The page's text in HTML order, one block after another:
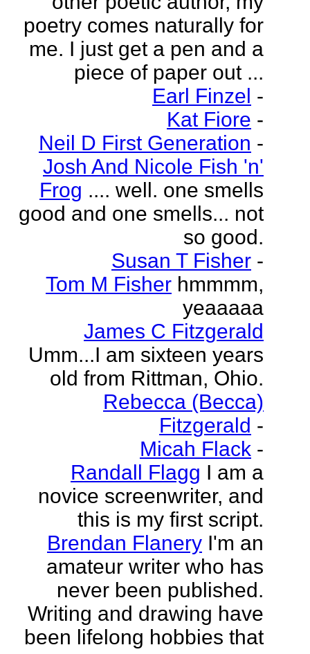
poetry comes naturally for
me. I just get a pen and a
piece of paper out ...
Earl Finzel -
Kat Fiore -
Neil D First Generation -
Josh And Nicole Fish 'n'
Frog .... well. one smells
good and one smells... not
so good.
Susan T Fisher -
Tom M Fisher hmmmm,
yeaaaaa
James C Fitzgerald
Umm...I am sixteen years
old from Rittman, Ohio.
Rebecca (Becca)
Fitzgerald -
Micah Flack -
Randall Flagg I am a
novice screenwriter, and
this is my first script.
Brendan Flanery I'm an
amateur writer who has
never been published.
Writing and drawing have
been lifelong hobbies that